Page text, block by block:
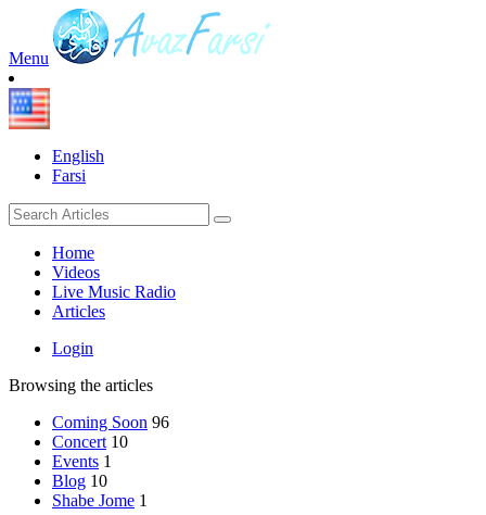
Menu
English
Farsi
Home
Videos
Live Music Radio
Articles
Login
Browsing the articles
Coming Soon 96
Concert 10
Events 1
Blog 10
Shabe Jome 1